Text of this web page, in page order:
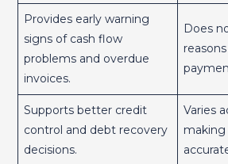
Provides early warning
signs of cash flow
problems and overdue
invoices.
Does
Supports better credit
control and debt recovery
decisions.
Varies
making